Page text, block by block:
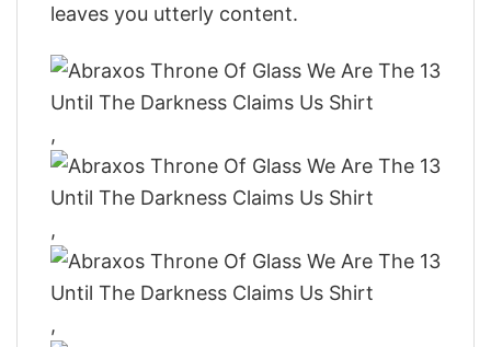
leaves you utterly content.
,
,
,